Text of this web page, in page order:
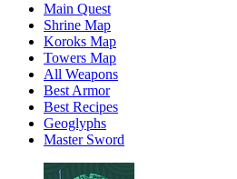
Main Quest
Shrine Map
Koroks Map
Towers Map
All Weapons
Best Armor
Best Recipes
Geoglyphs
Master Sword